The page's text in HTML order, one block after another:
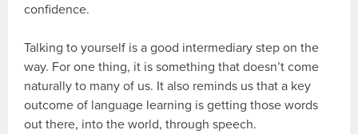
confidence.
Talking to yourself is a good intermediary step on the
way. For one thing, it is something that doesn’t come
naturally to many of us. It also reminds us that a key
outcome of language learning is getting those words
out there, into the world, through speech.